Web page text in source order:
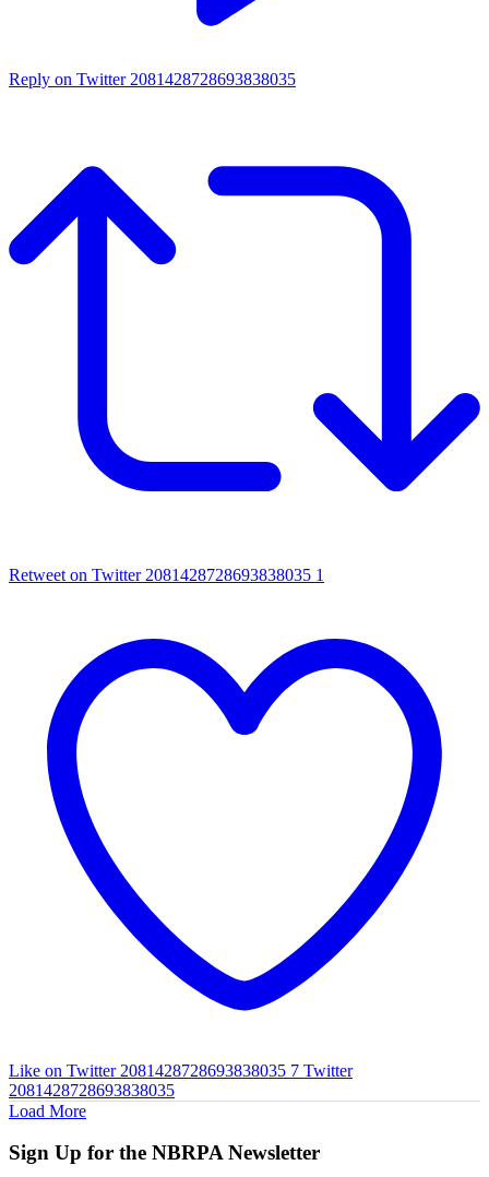
Reply on Twitter 2081428728693838035
Retweet on Twitter 2081428728693838035 1
Like on Twitter 2081428728693838035 7 Twitter
2081428728693838035
Load More
Sign Up for the NBRPA Newsletter